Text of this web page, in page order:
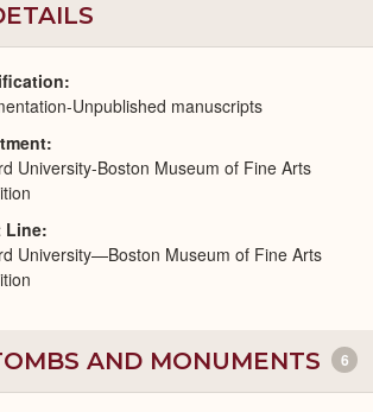
Unpublished manuscripts
University-Boston Museum of Fine Arts
Line
University—Boston Museum of Fine Arts
AND MONUMENTS 6